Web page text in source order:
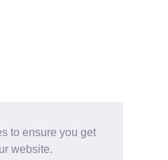
to ensure you get
website.